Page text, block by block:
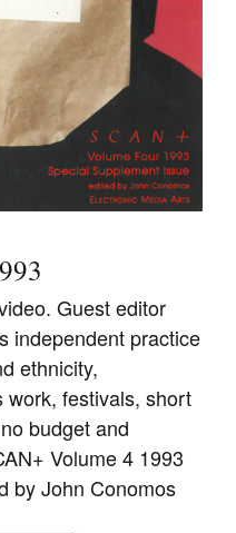
Guest editor
independent practice
ethnicity,
work, festivals, short
budget and
Volume 4 1993
by John Conomos